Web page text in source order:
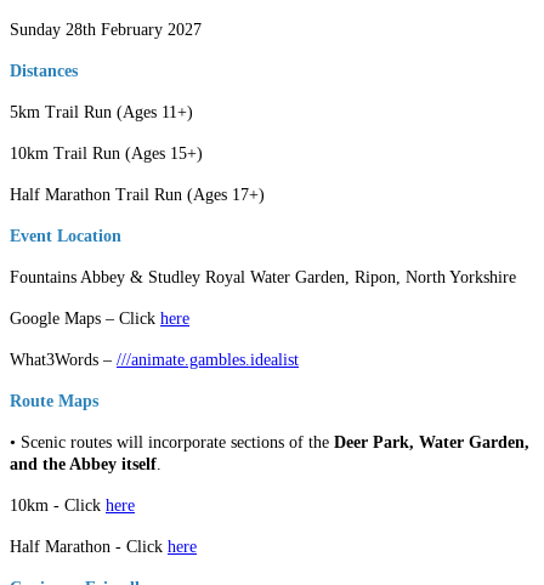
Sunday 28th February 2027
Distances
5km Trail Run (Ages 11+)
10km Trail Run (Ages 15+)
Half Marathon Trail Run (Ages 17+)
Event Location
Fountains Abbey & Studley Royal Water Garden, Ripon, North Yorkshire
Google Maps – Click here
What3Words – ///animate.gambles.idealist
Route Maps
• Scenic routes will incorporate sections of the Deer Park, Water Garden,
and the Abbey itself.
10km - Click here
Half Marathon - Click here